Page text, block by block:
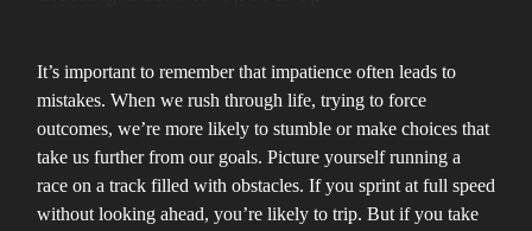
It’s important to remember that impatience often leads to
mistakes. When we rush through life, trying to force
outcomes, we’re more likely to stumble or make choices that
take us further from our goals. Picture yourself running a
race on a track filled with obstacles. If you sprint at full speed
without looking ahead, you’re likely to trip. But if you take